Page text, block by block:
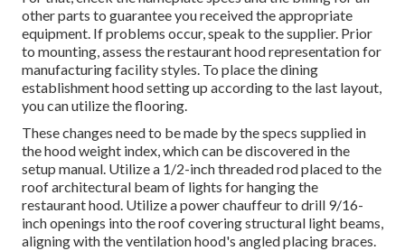
other parts to guarantee you received the appropriate
equipment. If problems occur, speak to the supplier. Prior
to mounting, assess the restaurant hood representation for
manufacturing facility styles. To place the dining
establishment hood setting up according to the last layout,
you can utilize the flooring.
These changes need to be made by the specs supplied in
the hood weight index, which can be discovered in the
setup manual. Utilize a 1/2-inch threaded rod placed to the
roof architectural beam of lights for hanging the
restaurant hood. Utilize a power chauffeur to drill 9/16-
inch openings into the roof covering structural light beams,
aligning with the ventilation hood's angled placing braces.